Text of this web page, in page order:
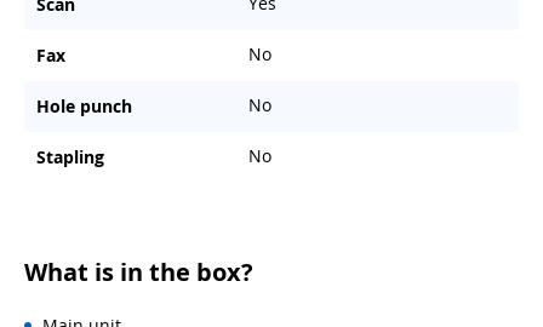
Fax No
Hole punch No
Stapling No
What is in the box?